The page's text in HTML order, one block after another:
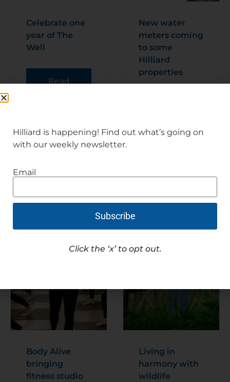
Celebrate one
year of The
Well
Read
New water
meters coming
to some
Hilliard
properties
e
Body Alive
bringing
fitness studio
Living in
harmony with
wildlife
Hilliard is happening! Find out what’s going on
with our weekly newsletter.
Email
Subscribe
Click the ‘x’ to opt out.